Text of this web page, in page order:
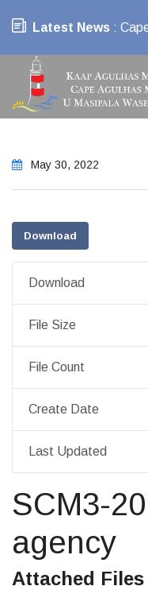
Latest News :
May 30, 2022
Download
Download
File Size
File Count
Create Date
Last Updated
SCM3-
agency
Attached Files